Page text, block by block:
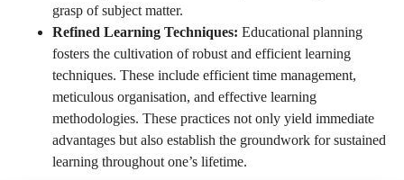
grasp of subject matter.
Refined Learning Techniques: Educational planning
fosters the cultivation of robust and efficient learning
techniques. These include efficient time management,
meticulous organisation, and effective learning
methodologies. These practices not only yield immediate
advantages but also establish the groundwork for sustained
learning throughout one’s lifetime.